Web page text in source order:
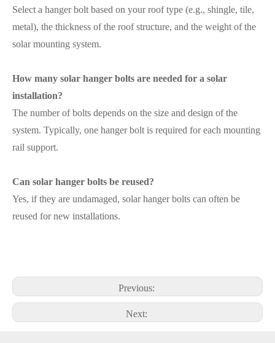
Select a hanger bolt based on your roof type (e.g., shingle, tile,
metal), the thickness of the roof structure, and the weight of the
solar mounting system.
How many solar hanger bolts are needed for a solar
installation?
The number of bolts depends on the size and design of the
system. Typically, one hanger bolt is required for each mounting
rail support.
Can solar hanger bolts be reused?
Yes, if they are undamaged, solar hanger bolts can often be
reused for new installations.
Previous:
Next: